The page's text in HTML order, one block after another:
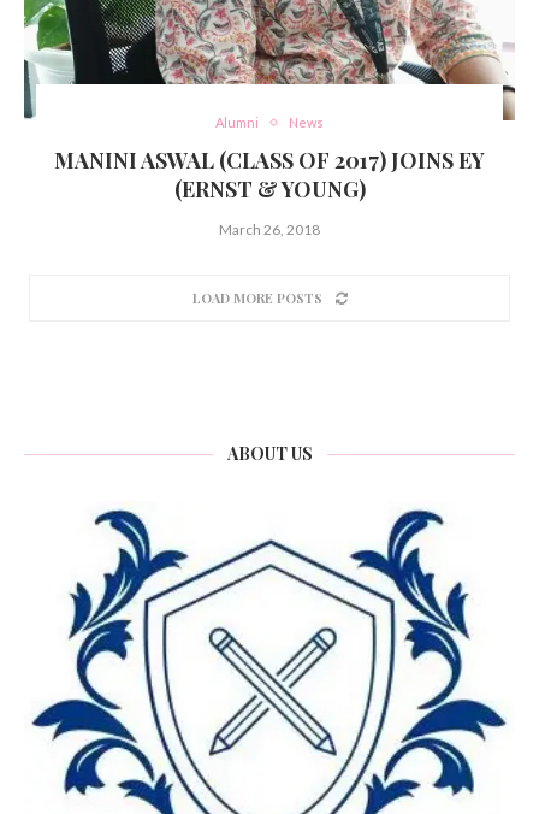
Alumni News
MANINI ASWAL (CLASS OF 2017) JOINS EY
(ERNST & YOUNG)
March 26, 2018
LOAD MORE POSTS
ABOUT US